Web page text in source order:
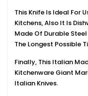
This Knife Is Ideal For
Kitchens, Also It Is
Made Of Durable
The Longest Possible
Finally, This Italian
Kitchenware Giant
Italian Knives.